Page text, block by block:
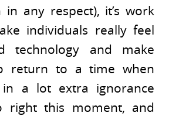
in any respect), it’s work
individuals really feel
technology and make
return to a time when
a lot extra ignorance
right this moment, and